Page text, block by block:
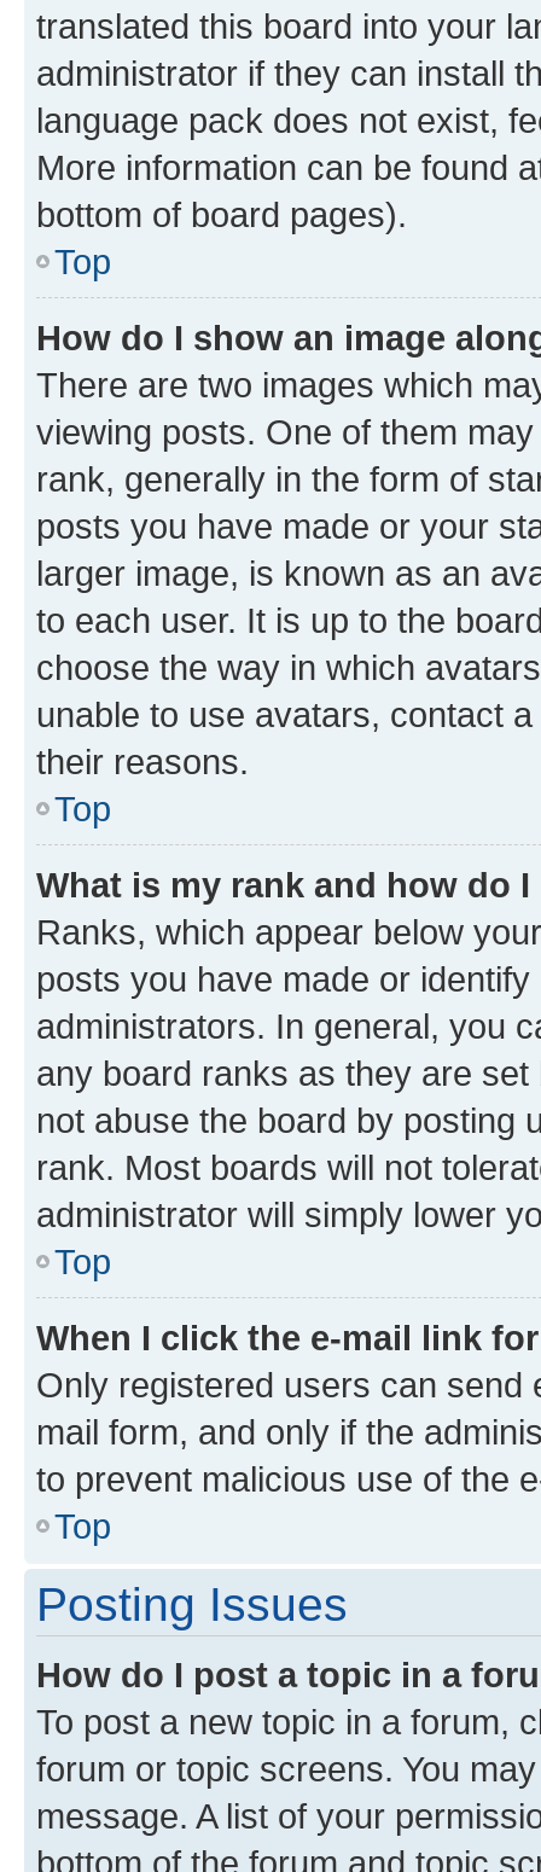
translated this board into your
administrator if they can install
language pack does not exist,
More information can be found
bottom of board pages).
Top
How do I show an image
There are two images which
viewing posts. One of them
rank, generally in the form of
posts you have made or your
larger image, is known as an
to each user. It is up to the
choose the way in which
unable to use avatars, contact
their reasons.
Top
What is my rank and how do
Ranks, which appear below
posts you have made or
administrators. In general, you
any board ranks as they are
not abuse the board by posting
rank. Most boards will not
administrator will simply lower
Top
When I click the e-mail link
Only registered users can send
mail form, and only if the
to prevent malicious use of the
Top
Posting Issues
How do I post a topic in a
To post a new topic in a forum,
forum or topic screens. You
message. A list of your
bottom of the forum and topic